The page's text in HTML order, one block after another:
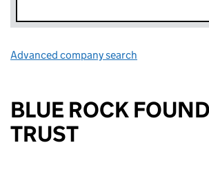
Advanced company search
BLUE ROCK
TRUST